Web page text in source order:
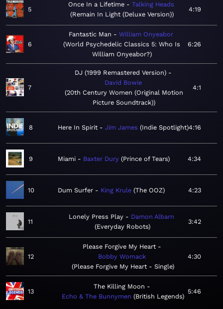
5
Once In a Lifetime
Talking Heads
Remain In Light (Deluxe Version)
4:19
6
Fantastic Man
William Onyeabor
World Psychedelic Classics 5: Who Is
William Onyeabor?
6:26
7
DJ (1999 Remastered Version)
David Bowie
20th Century Women (Original Motion
Picture Soundtrack)
4:1
8 Here In Spirit Jim James Indie Spotlight 4:16
9 Miami Baxter Dury Prince of Tears 4:34
10 Dum Surfer King Krule The OOZ 4:23
11
Lonely Press Play
Damon Albarn
Everyday Robots
3:42
12
Please Forgive My Heart
Bobby Womack
Please Forgive My Heart - Single
4:30
13
The Killing Moon
Echo & The Bunnymen British Legends
5:46